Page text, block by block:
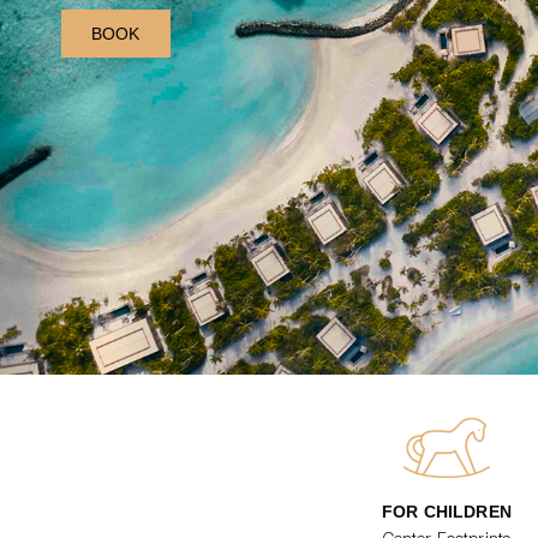
BOOK
FOR CHILDREN